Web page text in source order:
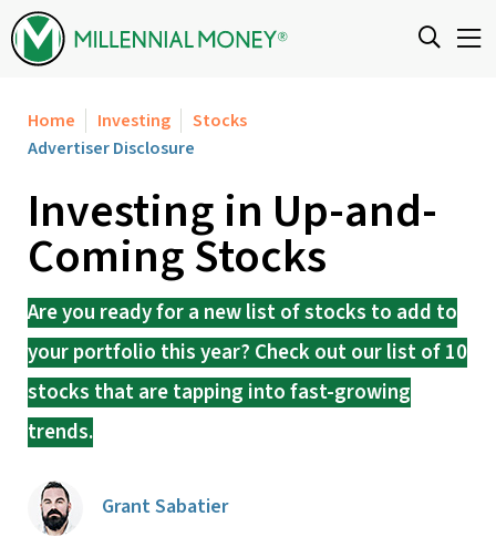
Skip to content
Home Investing
Stocks
Advertiser Disclosure
Investing in Up-and-
Coming Stocks
Are you ready for a new list of stocks to add to
your portfolio this year? Check out our list of 10
stocks that are tapping into fast-growing
trends.
Grant Sabatier